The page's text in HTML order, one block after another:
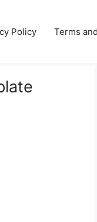
Policy Terms